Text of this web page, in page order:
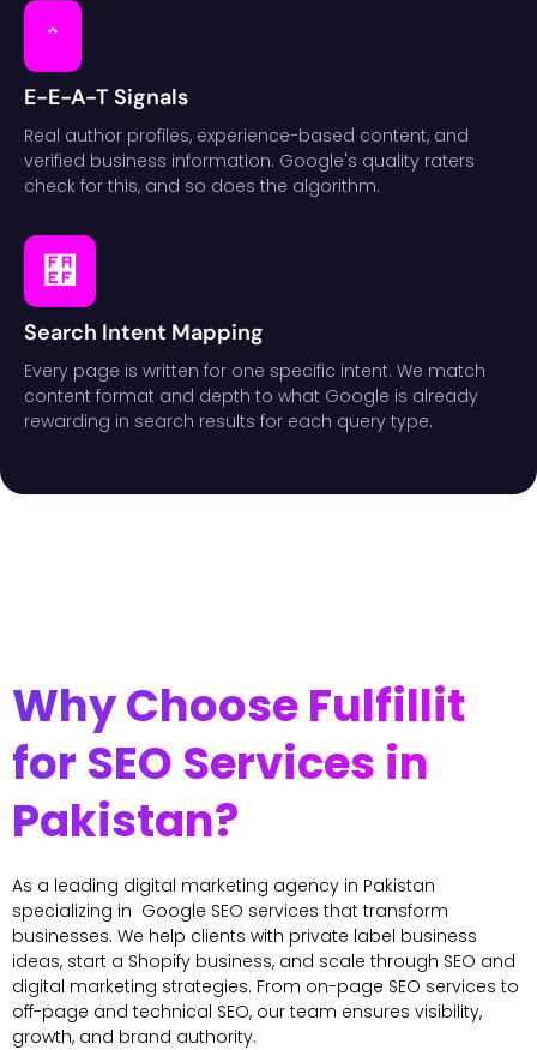
Search Intent Mapping
Every page is written for one specific intent. We match
content format and depth to what Google is already
rewarding in search results for each query type.
E-E-A-T Signals
Real author profiles, experience-based content, and
verified business information. Google's quality raters
check for this, and so does the algorithm.
Why Choose Fulfillit
for SEO Services in
Pakistan?
As a leading digital marketing agency in Pakistan
specializing in Google SEO services that transform
businesses. We help clients with private label business
ideas, start a Shopify business, and scale through SEO and
digital marketing strategies. From on-page SEO services to
off-page and technical SEO, our team ensures visibility,
growth, and brand authority.